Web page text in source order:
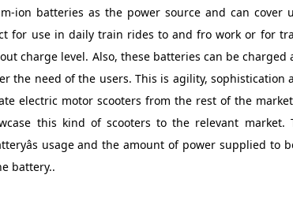
ion batteries as the power source and can cover
for use in daily train rides to and fro work or for
charge level. Also, these batteries can be
the need of the users. This is agility, sophistication
electric motor scooters from the rest of the
this kind of scooters to the relevant market.
usage and the amount of power supplied
battery..